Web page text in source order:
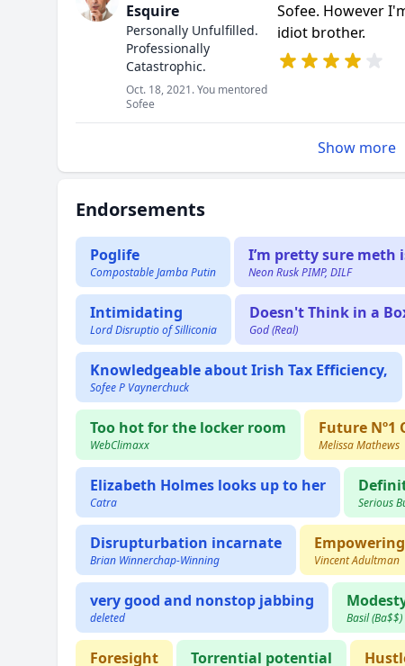
Esquire
Personally Unfulfilled.
Professionally
Catastrophic.
Oct. 18, 2021. You mentored
Sofee
Sofee. However
idiot brother.
Show more
Endorsements
Poglife
Compostable Jamba Putin
I’m pretty sure meth
Neon Rusk PIMP, DILF
Intimidating
Lord Disruptio of Silliconia
Doesn't Think in a
God (Real)
Knowledgeable about Irish Tax Efficiency,
Sofee P Vaynerchuck
Too hot for the locker room
WebClimaxx
Future Nº1
Melissa Mathews
Elizabeth Holmes looks up to her
Catra Serious
Disrupturbation incarnate
Brian Winnerchap-Winning
Empowering
Vincent Adultman
very good and nonstop jabbing
deleted Basil (Ba$$)
Foresight Torrential potential